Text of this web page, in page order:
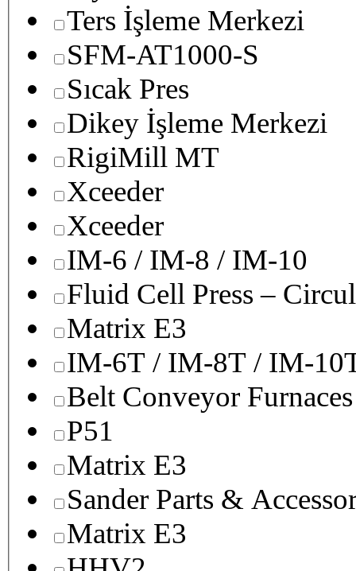
Ters İşleme Merkezi
SFM-AT1000-S
Sıcak Pres
Dikey İşleme Merkezi
RigiMill MT
Xceeder
Xceeder
IM-6 / IM-8 / IM-10
Fluid Cell Press –
Matrix E3
IM-6T / IM-8T / IM-
Belt Conveyor Furnaces
P51
Matrix E3
Sander Parts &
Matrix E3